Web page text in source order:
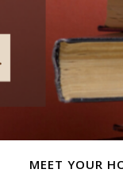
MEET YOUR